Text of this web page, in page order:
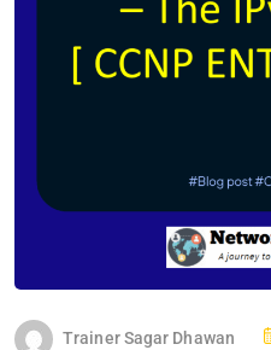
Trainer Sagar Dhawan